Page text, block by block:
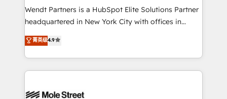
workflows; audit-ready reporting ⚖️ Legal: client
intake; pipeline and document workflows 🛒 E-
revenue automation 🏢 Real Estate: deal pipelines;
portfolio and lifecycle management 🏭
HIPAA-aware; CASL-compliant; GDPR-ready
Wendt Partners is a HubSpot Elite Solutions Partner
headquartered in New York City with offices in
Toronto, London and Melbourne. As a global
HubSpot partner, we specialize in working with
sophisticated B2B companies to implement the
HubSpot CRM platform across client organizations.
industrial/manufacturing, professional services,
菁英级4.9